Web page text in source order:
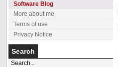
Software Blog
More about me
Terms of use
Privacy Notice
Search
Search...